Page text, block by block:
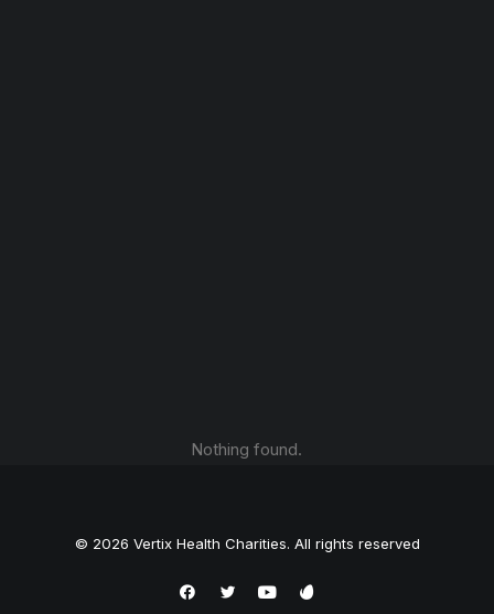
Nothing found.
© 2026 Vertix Health Charities. All rights reserved